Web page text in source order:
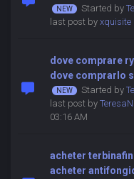
Started by
last post by xquisite
dove comprare
dove comprarlo
Started by
last post by
03:16 AM
acheter
acheter